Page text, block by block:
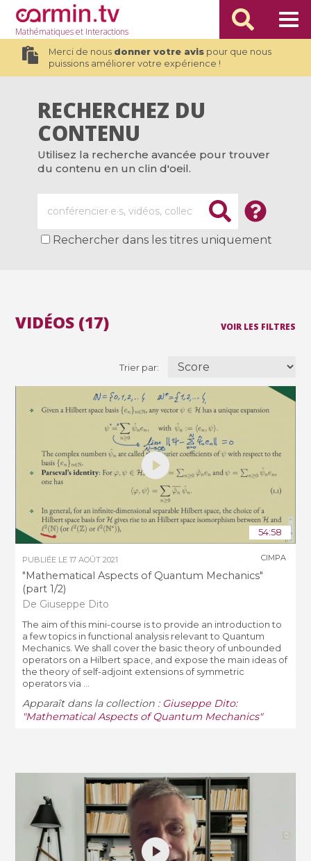
Mathématiqueset Interactions
Merci de nous donner votre avispour que nous
puissions améliorer votre expérience !
RECHERCHEZ DU
CONTENU
Utilisez la recherche avancée pour trouver
du contenu en un clin d'oeil.
Rechercher dans les titres uniquement
VOIR LES FILTRES
Trier par:
VIDÉOS (17)
54:58
PUBLIÉE LE17 AOÛT 2021
"Mathematical Aspects of Quantum Mechanics"
(part 1/2)
De Giuseppe Dito
CIMPA
The aim of this mini-course is to provide an introduction to
a few topics in functional analysis relevant to Quantum
Mechanics. We shall cover the basic theory of unbounded
operators on a Hilbert space, and expose the main ideas of
the theory of self-adjoint extensions of symmetric
operators via ...
Apparaît dans la collection : Giuseppe Dito:
"Mathematical Aspects of Quantum Mechanics"